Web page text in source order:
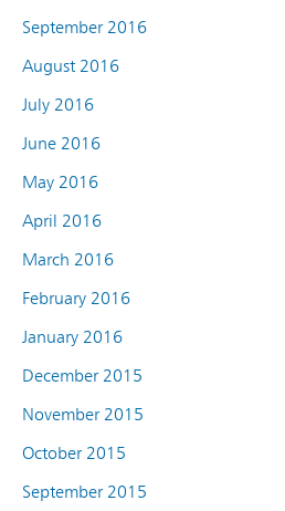
September 2016
August 2016
July 2016
June 2016
May 2016
April 2016
March 2016
February 2016
January 2016
December 2015
November 2015
October 2015
September 2015